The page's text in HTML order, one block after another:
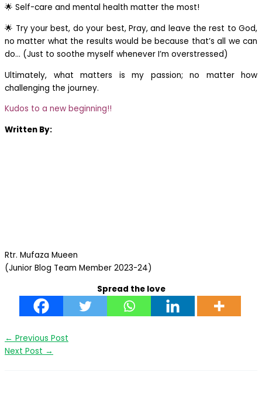
🌟 Self-care and mental health matter the most!
🌟 Try your best, do your best, Pray, and leave the rest to God,
no matter what the results would be because that’s all we can
do… (Just to soothe myself whenever I’m overstressed)
Ultimately, what matters is my passion; no matter how
challenging the journey.
Kudos to a new beginning!!
Written By:
Rtr. Mufaza Mueen
(Junior Blog Team Member 2023-24)
Spread the love
← Previous Post
Next Post →